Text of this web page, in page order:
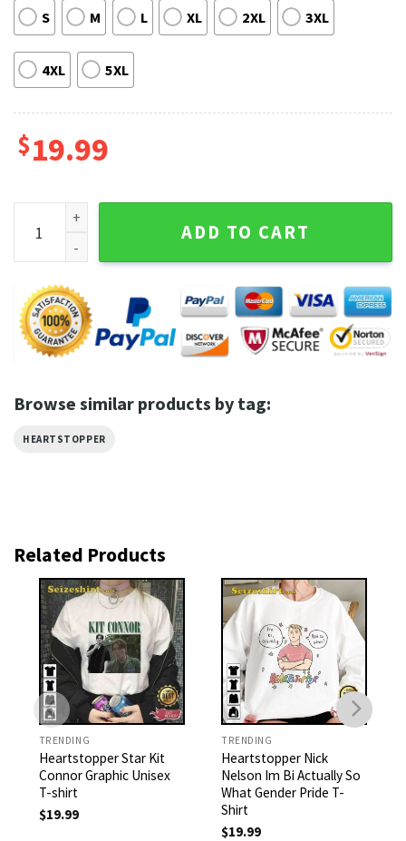
S M L XL 2XL 3XL
4XL 5XL
$19.99
Tao Xu Heartstopper William Gao Actor Movie T-Shirt
ADD TO CART
Browse similar products by tag:
HEARTSTOPPER
Related Products
TRENDING
Heartstopper Star Kit
Connor Graphic Unisex
T-shirt
$19.99
TRENDING
Heartstopper Nick
Nelson Im Bi Actually So
What Gender Pride T-
Shirt
$19.99